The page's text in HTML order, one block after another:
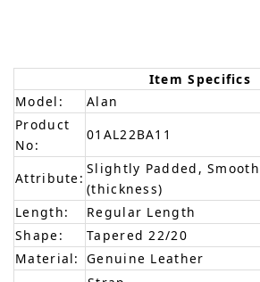
Item Specifics
Model:
Alan
Product
No:
01AL22BA11
Attribute:
Slightly Padded,
(thickness)
Length:
Regular Length
Shape:
Tapered 22/20
Material: Genuine Leather